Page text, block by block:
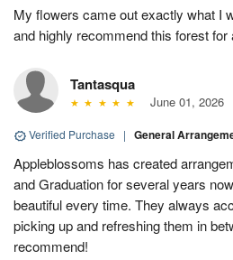
My flowers came out exactly what I
and highly recommend this forest for
Tantasqua
June 01, 2026
Verified Purchase | General
Appleblossoms has created
and Graduation for several years
beautiful every time. They always
picking up and refreshing them in
recommend!